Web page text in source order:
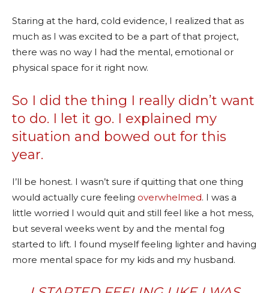
Staring at the hard, cold evidence, I realized that as
much as I was excited to be a part of that project,
there was no way I had the mental, emotional or
physical space for it right now.
So I did the thing I really didn’t want
to do. I let it go. I explained my
situation and bowed out for this
year.
I’ll be honest. I wasn’t sure if quitting that one thing
would actually cure feeling overwhelmed. I was a
little worried I would quit and still feel like a hot mess,
but several weeks went by and the mental fog
started to lift. I found myself feeling lighter and having
more mental space for my kids and my husband.